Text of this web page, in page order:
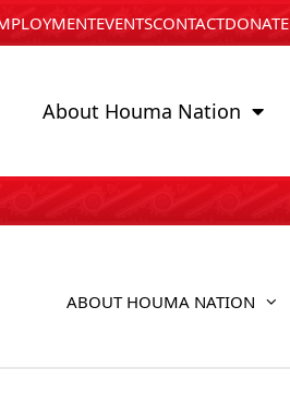
EVENTSCONTACTDONATE
About Houma Nation
ABOUT HOUMA NATION